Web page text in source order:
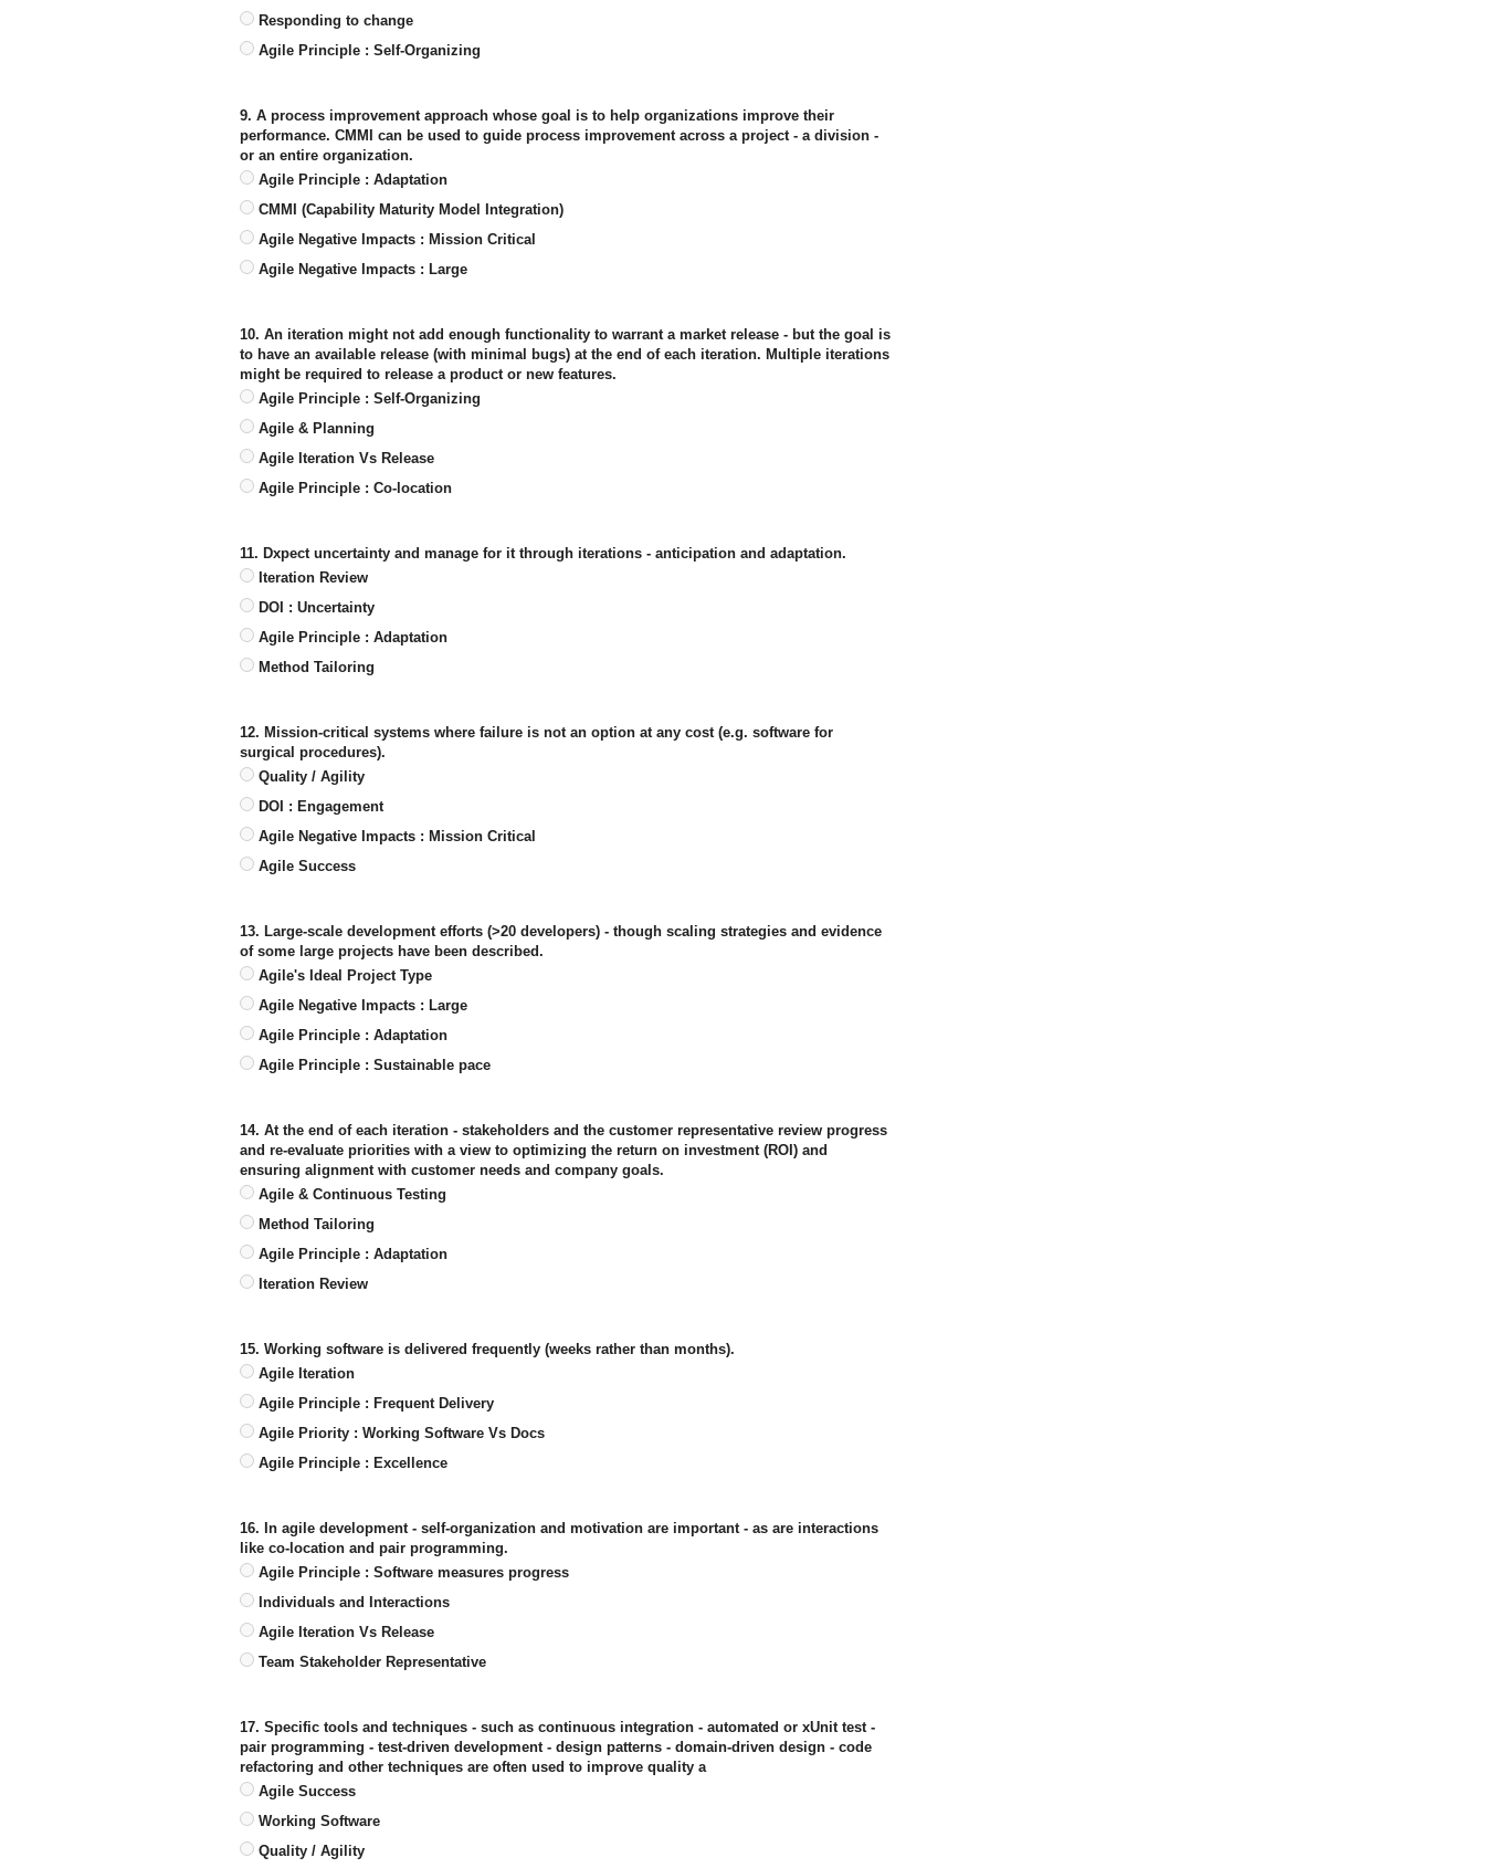
Responding to change
Agile Principle : Self-Organizing
9. A process improvement approach whose goal is to help organizations improve their
performance. CMMI can be used to guide process improvement across a project - a division -
or an entire organization.
Agile Principle : Adaptation
CMMI (Capability Maturity Model Integration)
Agile Negative Impacts : Mission Critical
Agile Negative Impacts : Large
10. An iteration might not add enough functionality to warrant a market release - but the goal is
to have an available release (with minimal bugs) at the end of each iteration. Multiple iterations
might be required to release a product or new features.
Agile Principle : Self-Organizing
Agile & Planning
Agile Iteration Vs Release
Agile Principle : Co-location
11. Dxpect uncertainty and manage for it through iterations - anticipation and adaptation.
Iteration Review
DOI : Uncertainty
Agile Principle : Adaptation
Method Tailoring
12. Mission-critical systems where failure is not an option at any cost (e.g. software for
surgical procedures).
Quality / Agility
DOI : Engagement
Agile Negative Impacts : Mission Critical
Agile Success
13. Large-scale development efforts (>20 developers) - though scaling strategies and evidence
of some large projects have been described.
Agile's Ideal Project Type
Agile Negative Impacts : Large
Agile Principle : Adaptation
Agile Principle : Sustainable pace
14. At the end of each iteration - stakeholders and the customer representative review progress
and re-evaluate priorities with a view to optimizing the return on investment (ROI) and
ensuring alignment with customer needs and company goals.
Agile & Continuous Testing
Method Tailoring
Agile Principle : Adaptation
Iteration Review
15. Working software is delivered frequently (weeks rather than months).
Agile Iteration
Agile Principle : Frequent Delivery
Agile Priority : Working Software Vs Docs
Agile Principle : Excellence
16. In agile development - self-organization and motivation are important - as are interactions
like co-location and pair programming.
Agile Principle : Software measures progress
Individuals and Interactions
Agile Iteration Vs Release
Team Stakeholder Representative
17. Specific tools and techniques - such as continuous integration - automated or xUnit test -
pair programming - test-driven development - design patterns - domain-driven design - code
refactoring and other techniques are often used to improve quality a
Agile Success
Working Software
Quality / Agility